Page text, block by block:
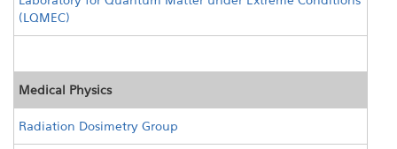
(LQMEC)
Medical Physics
Radiation Dosimetry Group